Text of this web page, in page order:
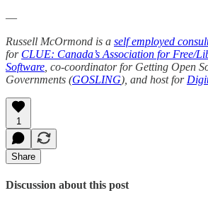
—
Russell McOrmond is a self employed
for CLUE: Canada’s Association for Free/
Software , co-coordinator for Getting Open
Governments (GOSLING), and host for
1
Share
Discussion about this post